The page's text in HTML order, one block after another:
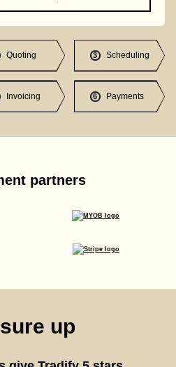
Quoting 3 Scheduling
Invoicing 6 Payments
partners
up